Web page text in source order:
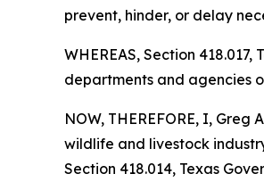
prevent, hinder, or delay
WHEREAS, Section
departments and agencies
NOW, THEREFORE, I,
wildlife and livestock
Section 418.014, Texas